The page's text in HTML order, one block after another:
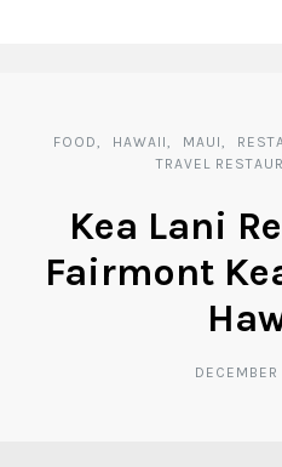
FOOD HAWAII MAUI
TRAVEL
Kea Lani
Fairmont